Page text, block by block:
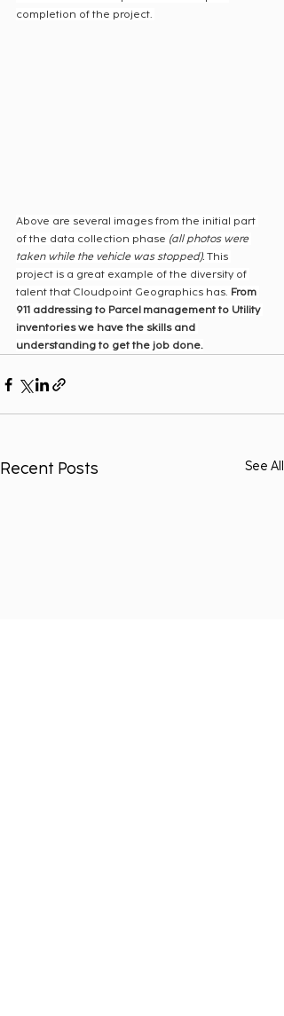
completion of the project.
Above are several images from the initial part
of the data collection phase (all photos were
taken while the vehicle was stopped). This
project is a great example of the diversity of
talent that Cloudpoint Geographics has. From
911 addressing to Parcel management to Utility
inventories we have the skills and
understanding to get the job done.
Recent Posts See All